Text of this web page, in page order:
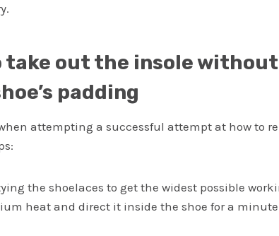
take out the insole without
padding
attempting a successful attempt at how to
the shoelaces to get the widest possible
heat and direct it inside the shoe for a